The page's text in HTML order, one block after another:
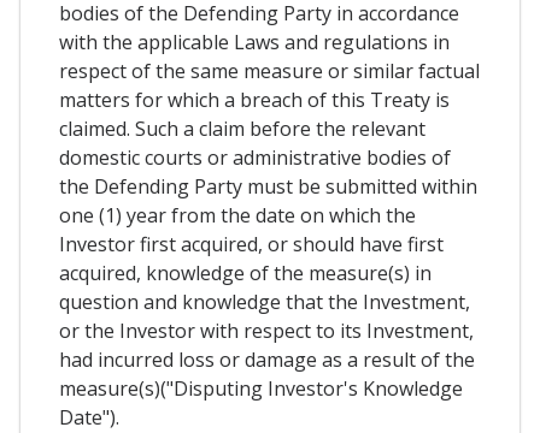
bodies of the Defending Party in accordance
with the applicable Laws and regulations in
respect of the same measure or similar factual
matters for which a breach of this Treaty is
claimed. Such a claim before the relevant
domestic courts or administrative bodies of
the Defending Party must be submitted within
one (1) year from the date on which the
Investor first acquired, or should have first
acquired, knowledge of the measure(s) in
question and knowledge that the Investment,
or the Investor with respect to its Investment,
had incurred loss or damage as a result of the
measure(s)("Disputing Investor's Knowledge
Date").